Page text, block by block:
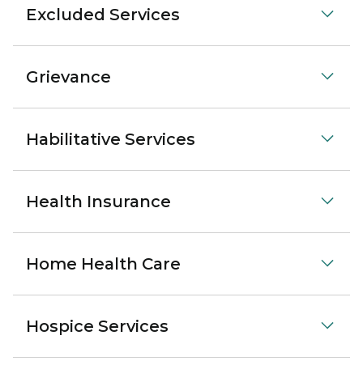
Excluded Services
Grievance
Habilitative Services
Health Insurance
Home Health Care
Hospice Services